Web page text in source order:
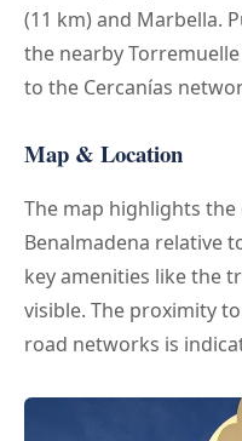
(11 km) and Marbella.
the nearby
to the Cercanías
Map & Location
The map highlights
Benalmadena relative
key amenities like the
visible. The proximity
road networks is